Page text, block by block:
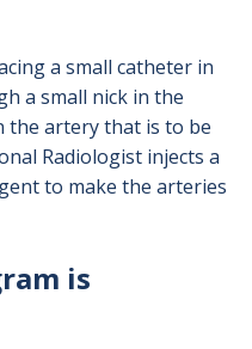
a small catheter in
a small nick in the
the artery that is to be
Radiologist injects a
to make the arteries
is